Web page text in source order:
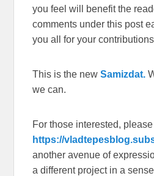
you feel will benefit the
comments under this post
you all for your
This is the newSamizdat.
we can.
For those interested,
https://
another avenue of
a different project in a